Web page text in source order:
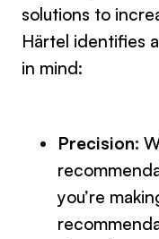
solutions to
Härtel identifies
in mind:
Precision:
you’re